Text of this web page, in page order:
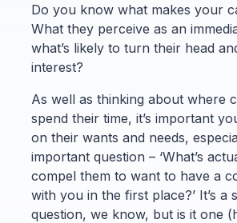
Do you know what makes your
What they perceive as an
what’s likely to turn their head
interest?
As well as thinking about where
spend their time, it’s important
on their wants and needs,
important question – ‘What’s
compel them to want to have a
with you in the first place?’ It’s a
question, we know, but is it one